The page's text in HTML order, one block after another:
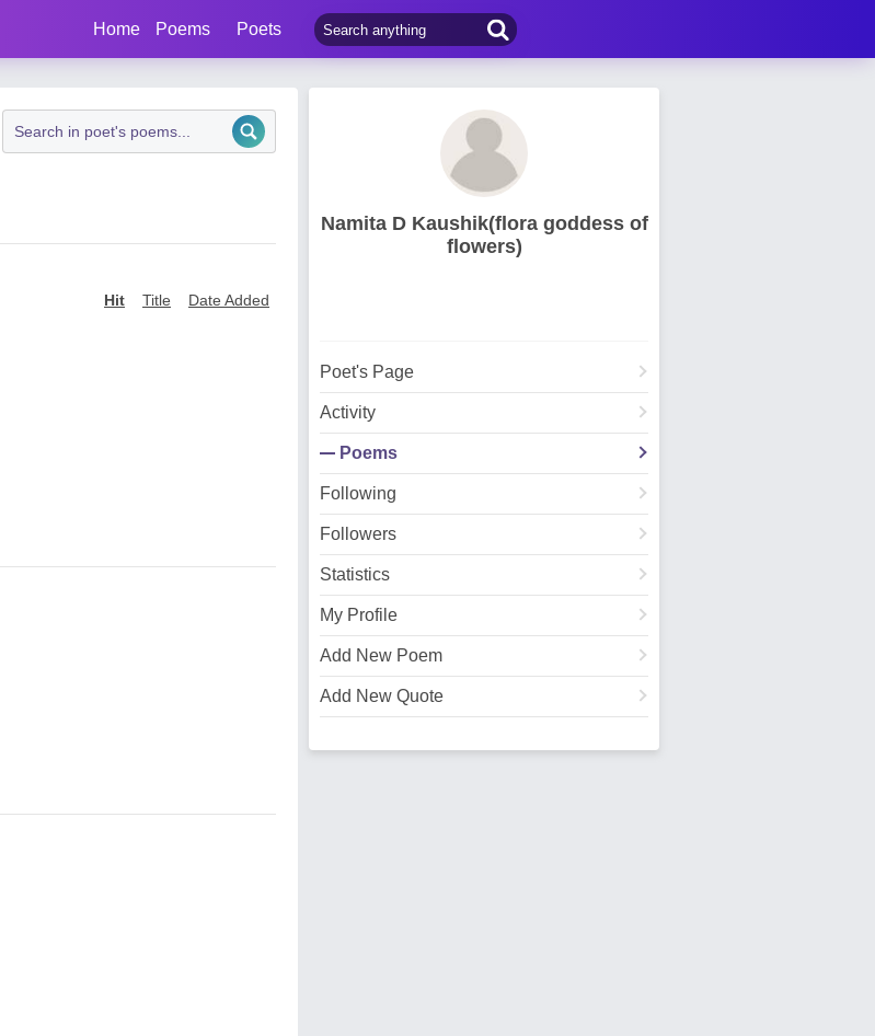
Home Poems Poets
Hit Title Date Added
Namita D Kaushik(flora goddess of
flowers)
Poet's Page
Activity
Poems
Following
Followers
Statistics
My Profile
Add New Poem
Add New Quote